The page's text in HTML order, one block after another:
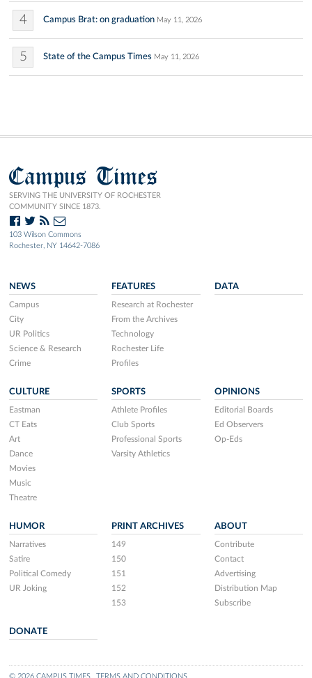
4 Campus Brat: on graduation May 11, 2026
5 State of the Campus Times May 11, 2026
Campus Times
SERVING THE UNIVERSITY OF ROCHESTER
COMMUNITY SINCE 1873.
103 Wilson Commons
Rochester, NY 14642-7086
NEWS
Campus
City
UR Politics
Science & Research
Crime
FEATURES
Research at Rochester
From the Archives
Technology
Rochester Life
Profiles
DATA
CULTURE
Eastman
CT Eats
Art
Dance
Movies
Music
Theatre
SPORTS
Athlete Profiles
Club Sports
Professional Sports
Varsity Athletics
OPINIONS
Editorial Boards
Ed Observers
Op-Eds
HUMOR
Narratives
Satire
Political Comedy
UR Joking
PRINT ARCHIVES
149
150
151
152
153
ABOUT
Contribute
Contact
Advertising
Distribution Map
Subscribe
DONATE
© 2026 CAMPUS TIMES TERMS AND CONDITIONS